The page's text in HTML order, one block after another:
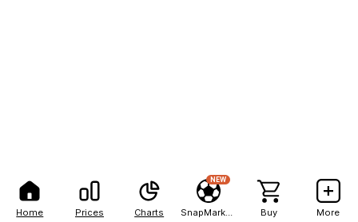
Home Prices Charts
NEW
Buy More